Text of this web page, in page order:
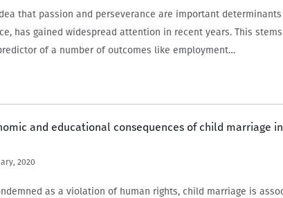
that passion and perseverance are important
has gained widespread attention in recent years. This
of a number of outcomes like employment…
and educational consequences of child marriage
2020
as a violation of human rights, child marriage is